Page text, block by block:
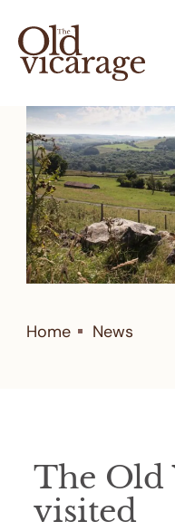
Home News
The Old
visited